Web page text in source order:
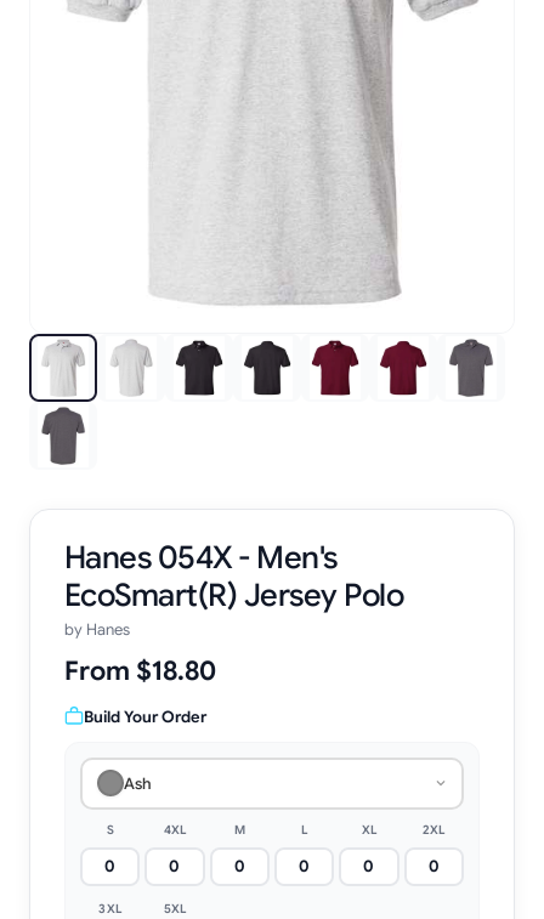
Hanes 054X - Men's
EcoSmart(R) Jersey Polo
by Hanes
From $18.80
Build Your Order
Ash
S 4XL M L XL 2XL
3XL 5XL